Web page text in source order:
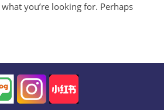
you’re looking for. Perhaps